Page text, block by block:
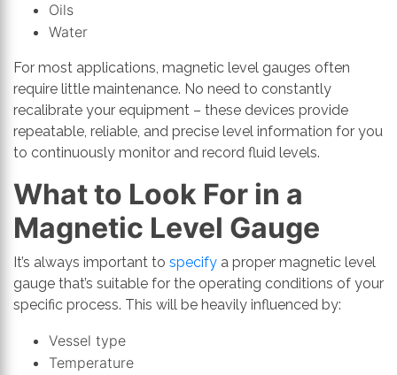
Oils
Water
For most applications, magnetic level gauges often
require little maintenance. No need to constantly
recalibrate your equipment – these devices provide
repeatable, reliable, and precise level information for you
to continuously monitor and record fluid levels.
What to Look For in a
Magnetic Level Gauge
It’s always important to specify a proper magnetic level
gauge that’s suitable for the operating conditions of your
specific process. This will be heavily influenced by:
Vessel type
Temperature